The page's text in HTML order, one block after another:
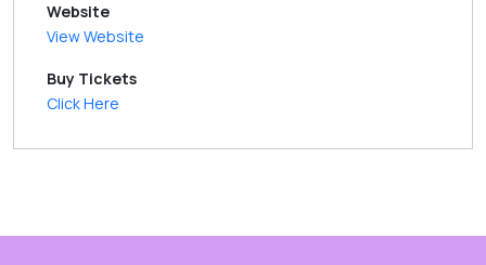
Website
View Website
Buy Tickets
Click Here